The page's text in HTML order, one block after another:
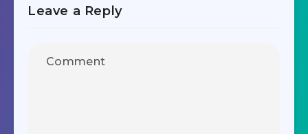
Leave a Reply